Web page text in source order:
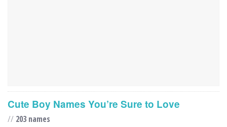
Cute Boy Names You’re Sure to Love
// 203 names